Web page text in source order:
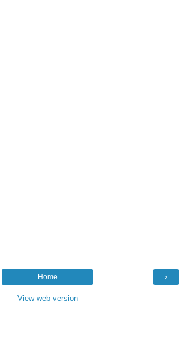
›
Home
View web version